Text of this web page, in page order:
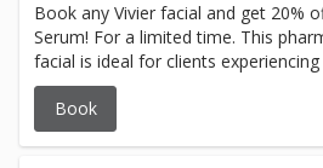
Book any Vivier facial and get 20%
Serum! For a limited time. This pharmaceutical grade
facial is ideal for clients
including loss of skin firmness,
reduced elasticity. Suitable for
rejuvenation and enhanced skin
Book